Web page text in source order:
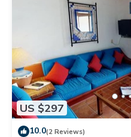
US $297
10.0(2 Reviews)